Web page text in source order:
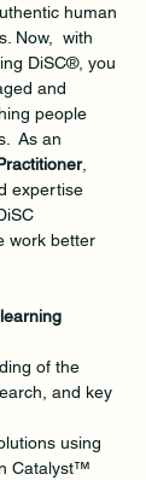
human
Now,  with
DiSC®, you
and
people
As an
,
expertise
work better
of the
and key
using
Catalyst™